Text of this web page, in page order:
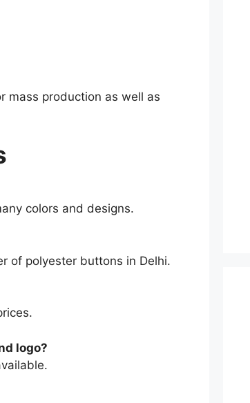
mass production as well as
colors and designs.
of polyester buttons in Delhi.
logo?